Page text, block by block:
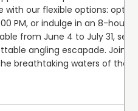
with our flexible options: opt
PM, or indulge in an 8-hour
from June 4 to July 31,
angling escapade. Join
breathtaking waters of the